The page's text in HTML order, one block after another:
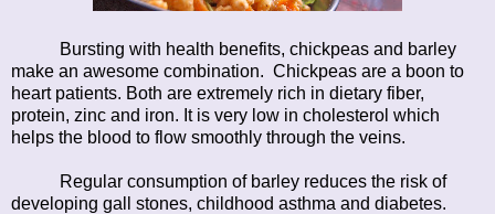
Bursting with health benefits, chickpeas and barley
make an awesome combination. Chickpeas are a boon to
heart patients. Both are extremely rich in dietary fiber,
protein, zinc and iron. It is very low in cholesterol which
helps the blood to flow smoothly through the veins.
Regular consumption of barley reduces the risk of
developing gall stones, childhood asthma and diabetes.